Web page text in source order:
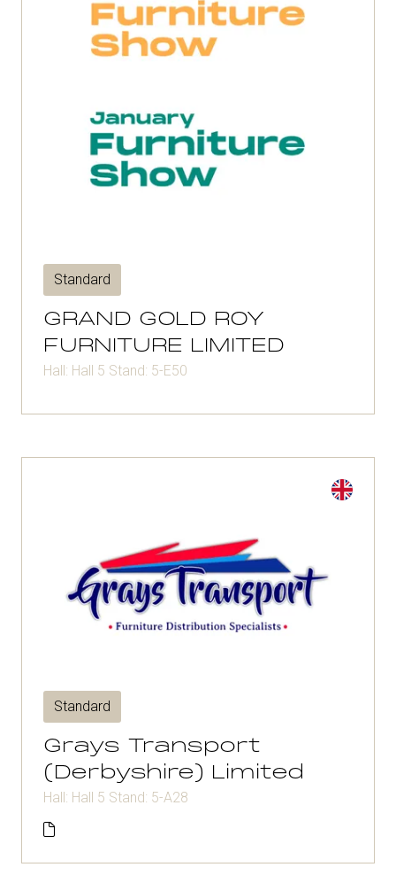
Standard
GRAND GOLD ROY
FURNITURE LIMITED
Hall: Hall 5 Stand: 5-E50
Standard
Grays Transport
(Derbyshire) Limited
Hall: Hall 5 Stand: 5-A28